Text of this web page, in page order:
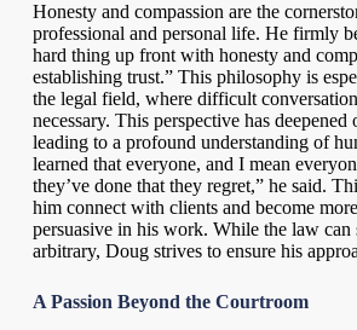
Honesty and compassion are the
professional and personal life. He firmly
hard thing up front with honesty and
establishing trust.” This philosophy is
the legal field, where difficult
necessary. This perspective has deepened
leading to a profound understanding of
learned that everyone, and I mean
they’ve done that they regret,” he said.
him connect with clients and become
persuasive in his work. While the law can
arbitrary, Doug strives to ensure his
A Passion Beyond the Courtroom